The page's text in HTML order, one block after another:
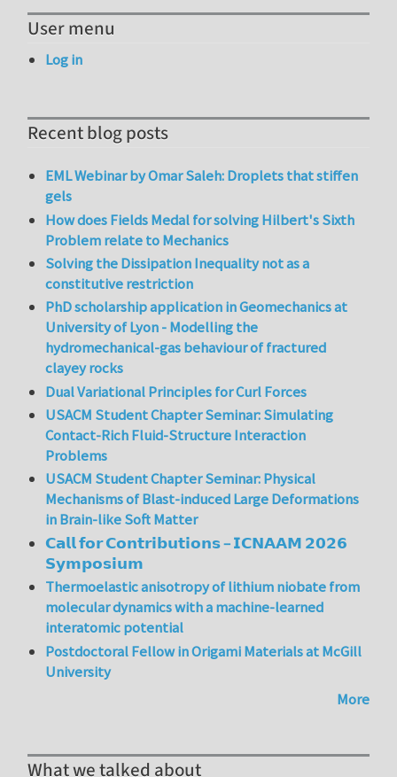
User menu
Log in
Recent blog posts
EML Webinar by Omar Saleh: Droplets that stiffen
gels
How does Fields Medal for solving Hilbert's Sixth
Problem relate to Mechanics
Solving the Dissipation Inequality not as a
constitutive restriction
PhD scholarship application in Geomechanics at
University of Lyon - Modelling the
hydromechanical-gas behaviour of fractured
clayey rocks
Dual Variational Principles for Curl Forces
USACM Student Chapter Seminar: Simulating
Contact-Rich Fluid-Structure Interaction
Problems
USACM Student Chapter Seminar: Physical
Mechanisms of Blast-induced Large Deformations
in Brain-like Soft Matter
𝗖𝗮𝗹𝗹 𝗳𝗼𝗿 𝗖𝗼𝗻𝘁𝗿𝗶𝗯𝘂𝘁𝗶𝗼𝗻𝘀 – 𝗜𝗖𝗡𝗔𝗔𝗠 𝟮𝟬𝟮𝟲
𝗦𝘆𝗺𝗽𝗼𝘀𝗶𝘂𝗺
Thermoelastic anisotropy of lithium niobate from
molecular dynamics with a machine-learned
interatomic potential
Postdoctoral Fellow in Origami Materials at McGill
University
More
What we talked about